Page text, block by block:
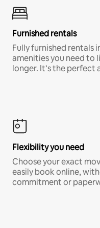
Furnished rentals
Fully furnished rentals
amenities you need to
longer. It’s the
Flexibility you need
Choose your exact
easily book online,
commitment or